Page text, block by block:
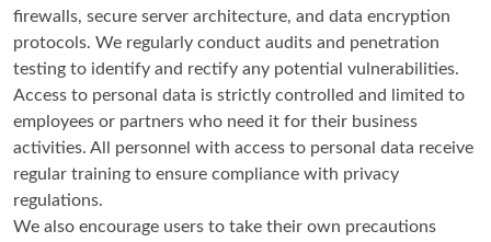
firewalls, secure server architecture, and data encryption
protocols. We regularly conduct audits and penetration
testing to identify and rectify any potential vulnerabilities.
Access to personal data is strictly controlled and limited to
employees or partners who need it for their business
activities. All personnel with access to personal data receive
regular training to ensure compliance with privacy
regulations.
We also encourage users to take their own precautions